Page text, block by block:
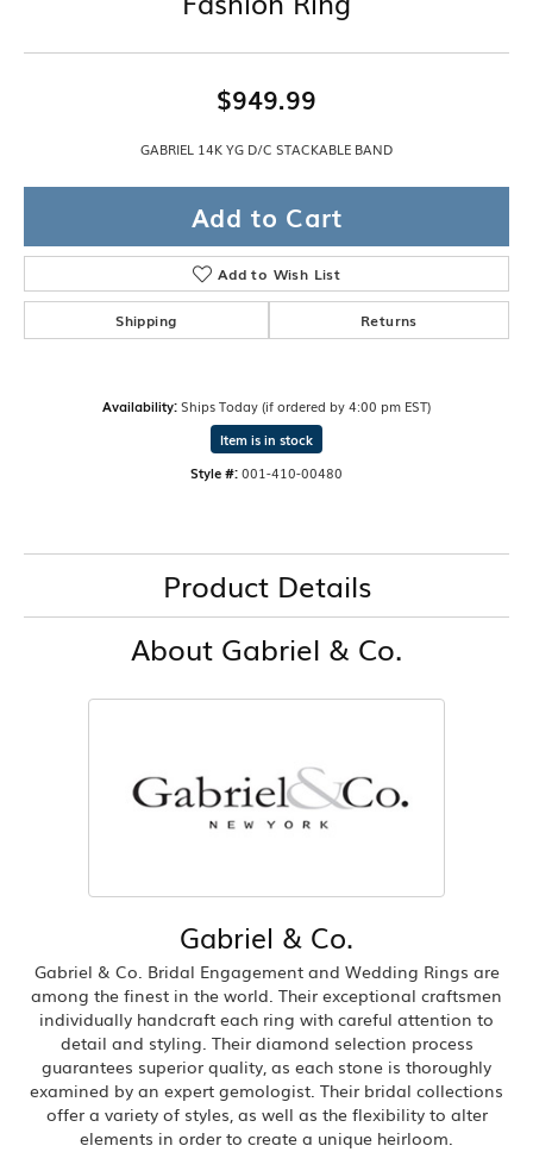
$949.99
GABRIEL 14K YG D/C STACKABLE BAND
Add to Cart
Add to Wish List
Shipping Returns
Availability:Ships Today (if ordered by 4:00 pm EST)
Item is in stock
Style #:001-410-00480
Product Details
About Gabriel & Co.
Gabriel & Co.
Gabriel & Co. Bridal Engagement and Wedding Rings are
among the finest in the world. Their exceptional craftsmen
individually handcraft each ring with careful attention to
detail and styling. Their diamond selection process
guarantees superior quality, as each stone is thoroughly
examined by an expert gemologist. Their bridal collections
offer a variety of styles, as well as the flexibility to alter
elements in order to create a unique heirloom.